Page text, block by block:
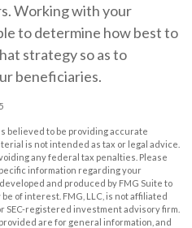
Working with your
to determine how best to
strategy so as to
beneficiaries.
believed to be providing accurate
is not intended as tax or legal advice.
any federal tax penalties. Please
information regarding your
and produced by FMG Suite to
of interest. FMG, LLC, is not affiliated
registered investment advisory firm.
are for general information, and